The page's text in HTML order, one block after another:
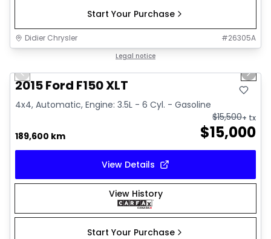
Start Your Purchase
Didier Chrysler #26305A
Legal notice
Previous slide Next
2015 Ford F150 XLT
4x4, Automatic, Engine: 3.5L - 6 Cyl. - Gasoline
189,600 km $15,000
$15,500+ tx
View Details
View History
Start Your Purchase